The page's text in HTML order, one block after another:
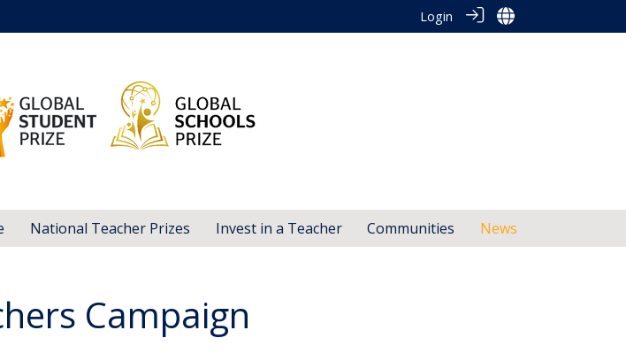
Login
National Teacher Prizes Invest in a Teacher Communities News
Campaign